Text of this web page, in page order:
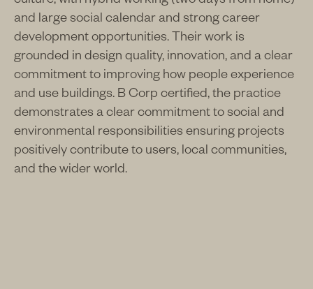
and large social calendar and strong career
development opportunities. Their work is
grounded in design quality, innovation, and a clear
commitment to improving how people experience
and use buildings. B Corp certified, the practice
demonstrates a clear commitment to social and
environmental responsibilities ensuring projects
positively contribute to users, local communities,
and the wider world.